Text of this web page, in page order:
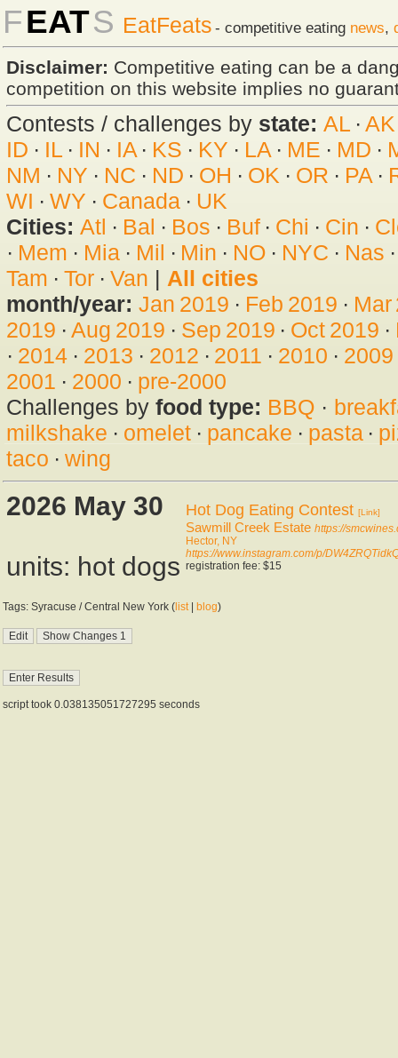
FEATS EatFeats - competitive eating news,
Disclaimer: Competitive eating can be a
competition on this website implies no
Contests / challenges by state: AL · AK
ID · IL· IN · IA· KS · KY · LA · ME · MD ·
NM · NY · NC · ND · OH · OK · OR · PA·
WI · WY · Canada· UK
Cities: Atl · Bal · Bos · Buf· Chi · Cin ·
· Mem · Mia· Mil · Min · NO · NYC · Nas
Tam · Tor· Van | All cities
month/year: Jan 2019 · Feb 2019 · Mar
2019 · Aug 2019 · Sep 2019 · Oct 2019 ·
· 2014· 2013 · 2012 · 2011 · 2010 · 2009
2001 · 2000 · pre-2000
Challenges by food type: BBQ ·
milkshake · omelet· pancake · pasta·
taco · wing
2026 May 30
units: hot dogs
Hot Dog Eating Contest [Link]
Sawmill Creek Estate https://
Hector, NY
https://www.instagram.com/p/
registration fee: $15
Tags: Syracuse / Central New York ( list| blog)
script took 0.038135051727295 seconds